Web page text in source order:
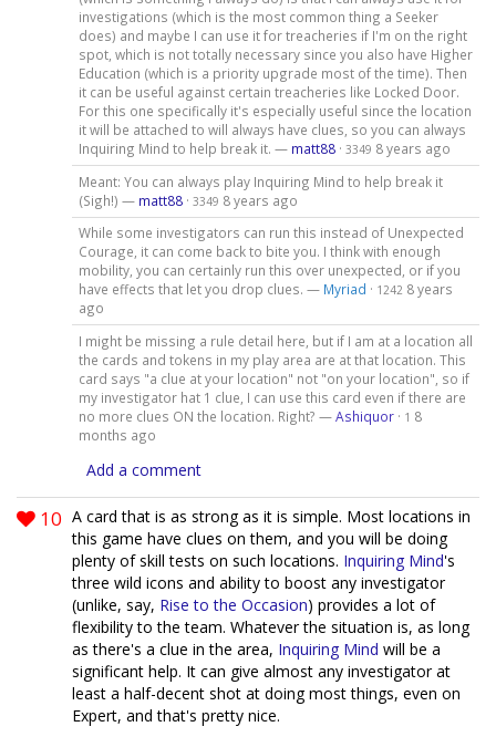
investigations (which is the most common thing a Seeker
does) and maybe I can use it for treacheries if I'm on the right
spot, which is not totally necessary since you also have Higher
Education (which is a priority upgrade most of the time). Then
it can be useful against certain treacheries like Locked Door.
For this one specifically it's especially useful since the location
it will be attached to will always have clues, so you can always
Inquiring Mind to help break it. — matt88· 3349 8 years ago
Meant: You can always play Inquiring Mind to help break it
(Sigh!) — matt88· 3349 8 years ago
While some investigators can run this instead of Unexpected
Courage, it can come back to bite you. I think with enough
mobility, you can certainly run this over unexpected, or if you
have effects that let you drop clues. — Myriad · 1242 8 years
ago
I might be missing a rule detail here, but if I am at a location all
the cards and tokens in my play area are at that location. This
card says "a clue at your location" not "on your location", so if
my investigator hat 1 clue, I can use this card even if there are
no more clues ON the location. Right? —Ashiquor· 1 8
months ago
Add a comment
10 A card that is as strong as it is simple. Most locations in
this game have clues on them, and you will be doing
plenty of skill tests on such locations. Inquiring Mind's
three wild icons and ability to boost any investigator
(unlike, say, Rise to the Occasion) provides a lot of
flexibility to the team. Whatever the situation is, as long
as there's a clue in the area, Inquiring Mind will be a
significant help. It can give almost any investigator at
least a half-decent shot at doing most things, even on
Expert, and that's pretty nice.